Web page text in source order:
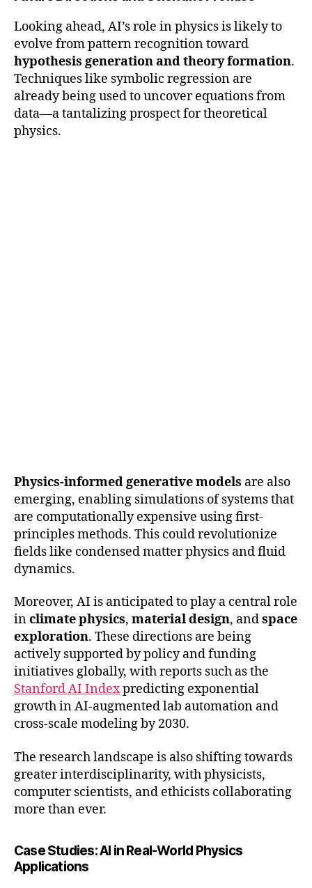
Looking ahead, AI’s role in physics is likely to
evolve from pattern recognition toward
hypothesis generation and theory formation.
Techniques like symbolic regression are
already being used to uncover equations from
data—a tantalizing prospect for theoretical
physics.
Physics-informed generative models are also
emerging, enabling simulations of systems that
are computationally expensive using first-
principles methods. This could revolutionize
fields like condensed matter physics and fluid
dynamics.
Moreover, AI is anticipated to play a central role
inclimate physics, material design, andspace
exploration. These directions are being
actively supported by policy and funding
initiatives globally, with reports such as the
Stanford AI Indexpredicting exponential
growth in AI-augmented lab automation and
cross-scale modeling by 2030.
The research landscape is also shifting towards
greater interdisciplinarity, with physicists,
computer scientists, and ethicists collaborating
more than ever.
Case Studies: AI in Real-World Physics
Applications